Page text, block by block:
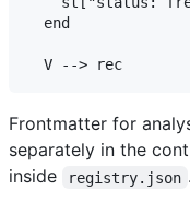
  end
Frontmatter for
separately in the
inside
registry.json .